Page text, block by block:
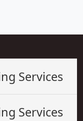
Services
Services